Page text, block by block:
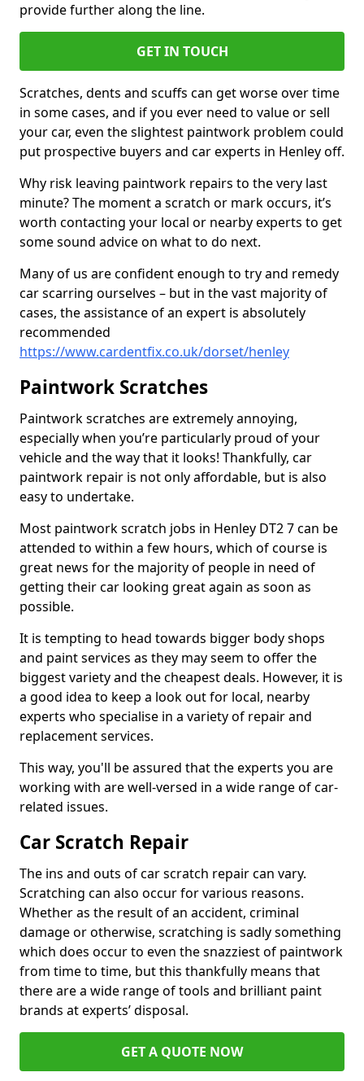
provide further along the line.
GET IN TOUCH
Scratches, dents and scuffs can get worse over time
in some cases, and if you ever need to value or sell
your car, even the slightest paintwork problem could
put prospective buyers and car experts in Henley off.
Why risk leaving paintwork repairs to the very last
minute? The moment a scratch or mark occurs, it’s
worth contacting your local or nearby experts to get
some sound advice on what to do next.
Many of us are confident enough to try and remedy
car scarring ourselves – but in the vast majority of
cases, the assistance of an expert is absolutely
recommended
https://www.cardentfix.co.uk/dorset/henley
Paintwork Scratches
Paintwork scratches are extremely annoying,
especially when you’re particularly proud of your
vehicle and the way that it looks! Thankfully, car
paintwork repair is not only affordable, but is also
easy to undertake.
Most paintwork scratch jobs in Henley DT2 7 can be
attended to within a few hours, which of course is
great news for the majority of people in need of
getting their car looking great again as soon as
possible.
It is tempting to head towards bigger body shops
and paint services as they may seem to offer the
biggest variety and the cheapest deals. However, it is
a good idea to keep a look out for local, nearby
experts who specialise in a variety of repair and
replacement services.
This way, you'll be assured that the experts you are
working with are well-versed in a wide range of car-
related issues.
Car Scratch Repair
The ins and outs of car scratch repair can vary.
Scratching can also occur for various reasons.
Whether as the result of an accident, criminal
damage or otherwise, scratching is sadly something
which does occur to even the snazziest of paintwork
from time to time, but this thankfully means that
there are a wide range of tools and brilliant paint
brands at experts’ disposal.
GET A QUOTE NOW